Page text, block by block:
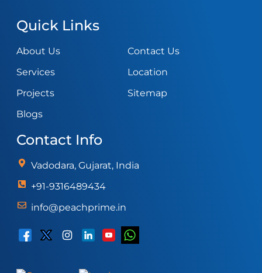
Quick Links
About Us
Services
Projects
Blogs
Contact Us
Location
Sitemap
Contact Info
Vadodara, Gujarat, India
+91-9316489434
info@peachprime.in